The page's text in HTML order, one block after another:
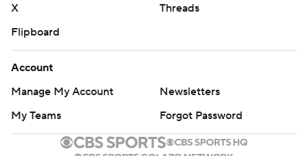
X
Threads
Flipboard
Account
Manage My Account
Newsletters
My Teams
Forgot Password